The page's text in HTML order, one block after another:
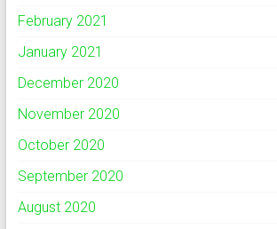
February 2021
January 2021
December 2020
November 2020
October 2020
September 2020
August 2020